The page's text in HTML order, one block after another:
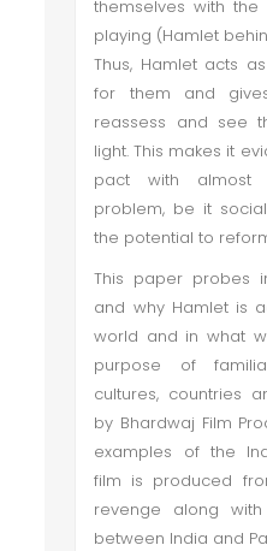
themselves with
playing (Hamlet
Thus, Hamlet acts
for them and
reassess and see
light. This makes it
pact with almost
problem, be it
the potential to
This paper probes
and why Hamlet is
world and in what
purpose of
cultures, countries
by Bhardwaj Film
examples of the
film is produced
revenge along
between India and